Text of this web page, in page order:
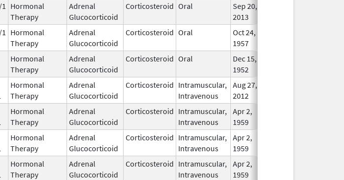
Hormonal
Therapy
Adrenal
Glucocorticoid
Corticosteroid Oral
Sep 20,
2013
Hormonal
Therapy
Adrenal
Glucocorticoid
Corticosteroid Oral
Oct 24,
1957
Hormonal
Therapy
Adrenal
Glucocorticoid
Corticosteroid Oral
Dec 15,
1952
Hormonal
Therapy
Adrenal
Glucocorticoid
Corticosteroid Intramuscular,
Intravenous
Aug 27,
2012
Hormonal
Therapy
Adrenal
Glucocorticoid
Corticosteroid Intramuscular,
Intravenous
Apr 2,
1959
Hormonal
Therapy
Adrenal
Glucocorticoid
Corticosteroid Intramuscular,
Intravenous
Apr 2,
1959
Hormonal
Therapy
Adrenal
Glucocorticoid
Corticosteroid Intramuscular,
Intravenous
Apr 2,
1959